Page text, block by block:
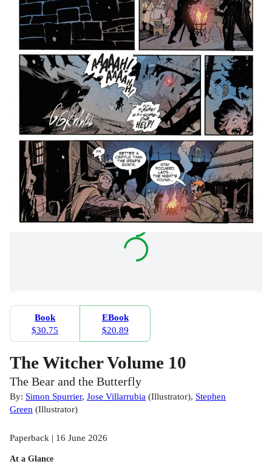
Book
$30.75
EBook
$20.89
The Witcher Volume 10
The Bear and the Butterfly
By: Simon Spurrier, Jose Villarrubia (Illustrator), Stephen
Green (Illustrator)
Paperback | 16 June 2026
At a Glance